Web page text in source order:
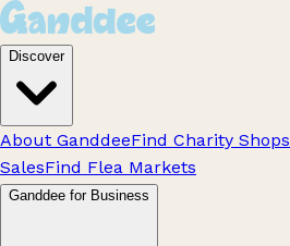
Discover
About GanddeeFind Charity Shops
SalesFind Flea Markets
Ganddee for Business